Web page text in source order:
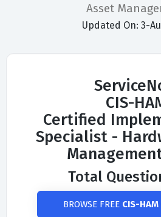
Asset
Updated On: 3-
CIS-
Certified
Specialist -
Total
BROWSE FREE CIS-HAM